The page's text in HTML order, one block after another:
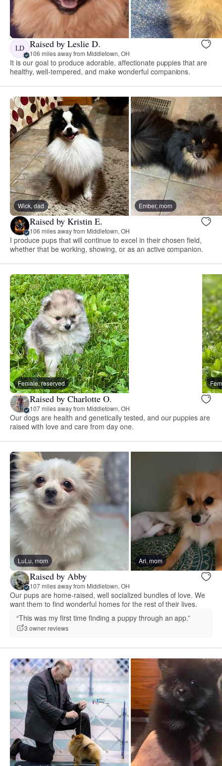
LD Raised by Leslie D.
106 miles away from Middletown, OH
It is our goal to produce adorable, affectionate puppies that are
healthy, well-tempered, and make wonderful companions.
Wick, dad Ember, mom
Raised by Kristin E.
106 miles away from Middletown, OH
I produce pups that will continue to excel in their chosen field,
whether that be working, showing, or as an active companion.
Female, reserved
Raised by Charlotte O.
107 miles away from Middletown, OH
Our dogs are health and genetically tested, and our puppies are
raised with love and care from day one.
LuLu, mom Ari, mom
Raised by Abby
107 miles away from Middletown, OH
Our pups are home-raised, well socialized bundles of love. We
want them to find wonderful homes for the rest of their lives.
“This was my first time finding a puppy through an app.”
3 owner reviews